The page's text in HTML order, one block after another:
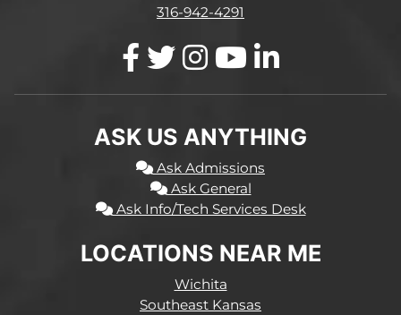
316-942-4291
ASK US ANYTHING
Ask Admissions
Ask General
Ask Info/Tech Services Desk
LOCATIONS NEAR ME
Wichita
Southeast Kansas